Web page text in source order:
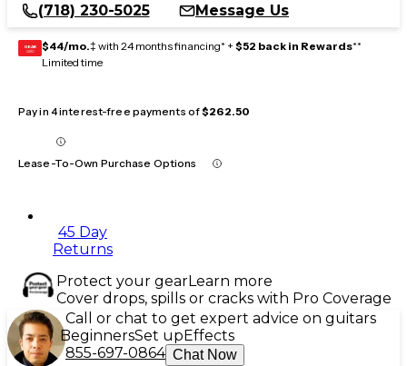
(718) 230-5025
Message Us
GEAR
CARD $44/mo.‡ with 24 months financing* + $52 back in Rewards**
Limited time
Pay in 4 interest-free payments of$262.50
Lease-To-Own Purchase Options
45 Day
Returns
Protect your gearLearn more
Cover drops, spills or cracks with Pro Coverage
Call or chat to get expert advice on guitars
BeginnersSet upEffects
855-697-0864 Chat Now